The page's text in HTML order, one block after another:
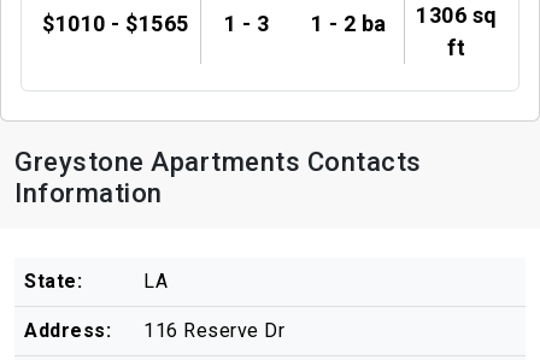
$1010 - $1565 1 - 3 1 - 2 ba
1306 sq
ft
Greystone Apartments Contacts
Information
State: LA
Address: 116 Reserve Dr